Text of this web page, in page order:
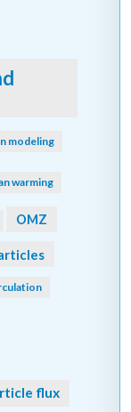
modeling
warming
OMZ
flux